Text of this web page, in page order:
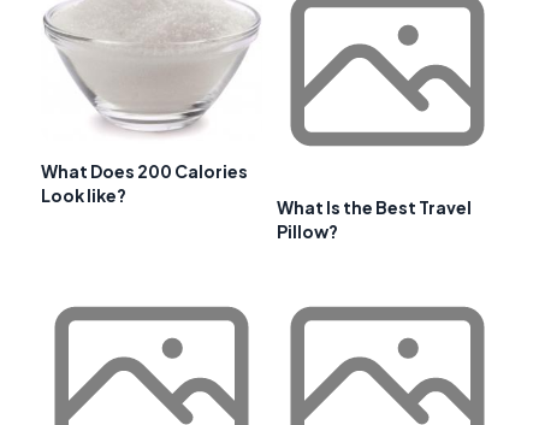
What Does 200 Calories
Look like?
What Is the Best Travel
Pillow?